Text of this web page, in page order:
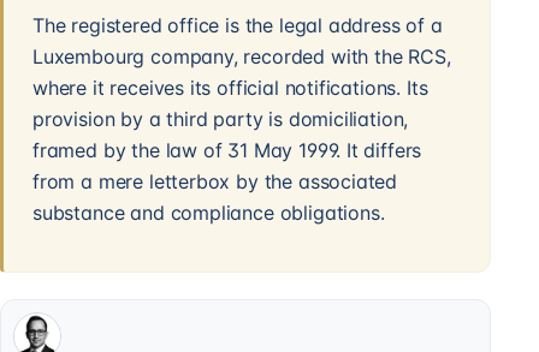
The registered office is the legal address of a
Luxembourg company, recorded with the RCS,
where it receives its official notifications. Its
provision by a third party is domiciliation,
framed by the law of 31 May 1999. It differs
from a mere letterbox by the associated
substance and compliance obligations.